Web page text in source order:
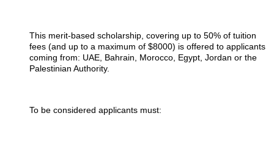
This merit-based scholarship, covering up to 50% of tuition
fees (and up to a maximum of $8000) is offered to applicants
coming from: UAE, Bahrain, Morocco, Egypt, Jordan or the
Palestinian Authority.
To be considered applicants must: